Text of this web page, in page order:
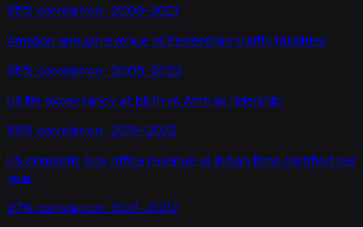
95% correlation · 2008-2021
Amazon annual revenue vs Pedestrian traffic fatalities
95% correlation · 2005-2022
US life expectancy at birth vs Amtrak ridership
99% correlation · 2015-2022
US domestic box office revenue vs Indian films certified per
year
97% correlation · 2014-2022